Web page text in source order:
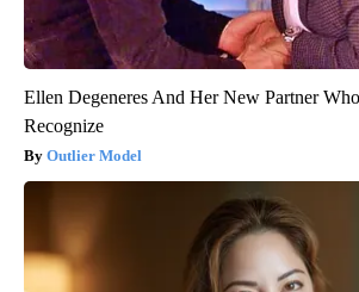
Ellen Degeneres And Her New Partner
Recognize
Outlier Model